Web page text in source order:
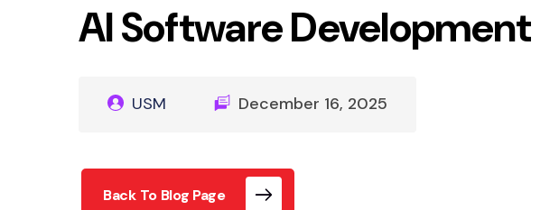
AI Software Development
USM December 16, 2025
Back To Blog Page